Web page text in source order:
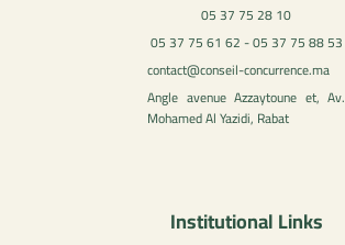
05 37 75 28 10
05 37 75 61 62 - 05 37 75 88 53
contact@conseil-concurrence.ma
Angle avenue Azzaytoune et, Av.
Mohamed Al Yazidi, Rabat
Institutional Links